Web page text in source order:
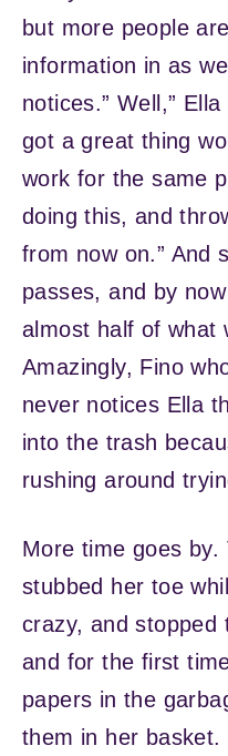
but more people
information in as
notices.” Well,”
got a great thing
work for the same
doing this, and
from now on.” And
passes, and by
almost half of what
Amazingly, Fino
never notices Ella
into the trash
rushing around
More time goes by.
stubbed her toe
crazy, and stopped
and for the first
papers in the
them in her basket.